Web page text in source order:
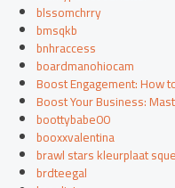
blssomchrry
bmsqkb
bnhraccess
boardmanohiocam
Boost Engagement: How
Boost Your Business:
boottybabe00
booxxvalentina
brawl stars kleurplaat
brdteegal